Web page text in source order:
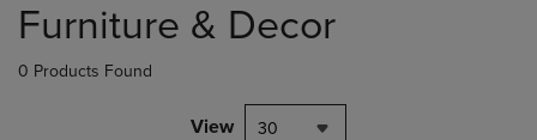
products
Furniture & Decor
0 Products Found
View 30